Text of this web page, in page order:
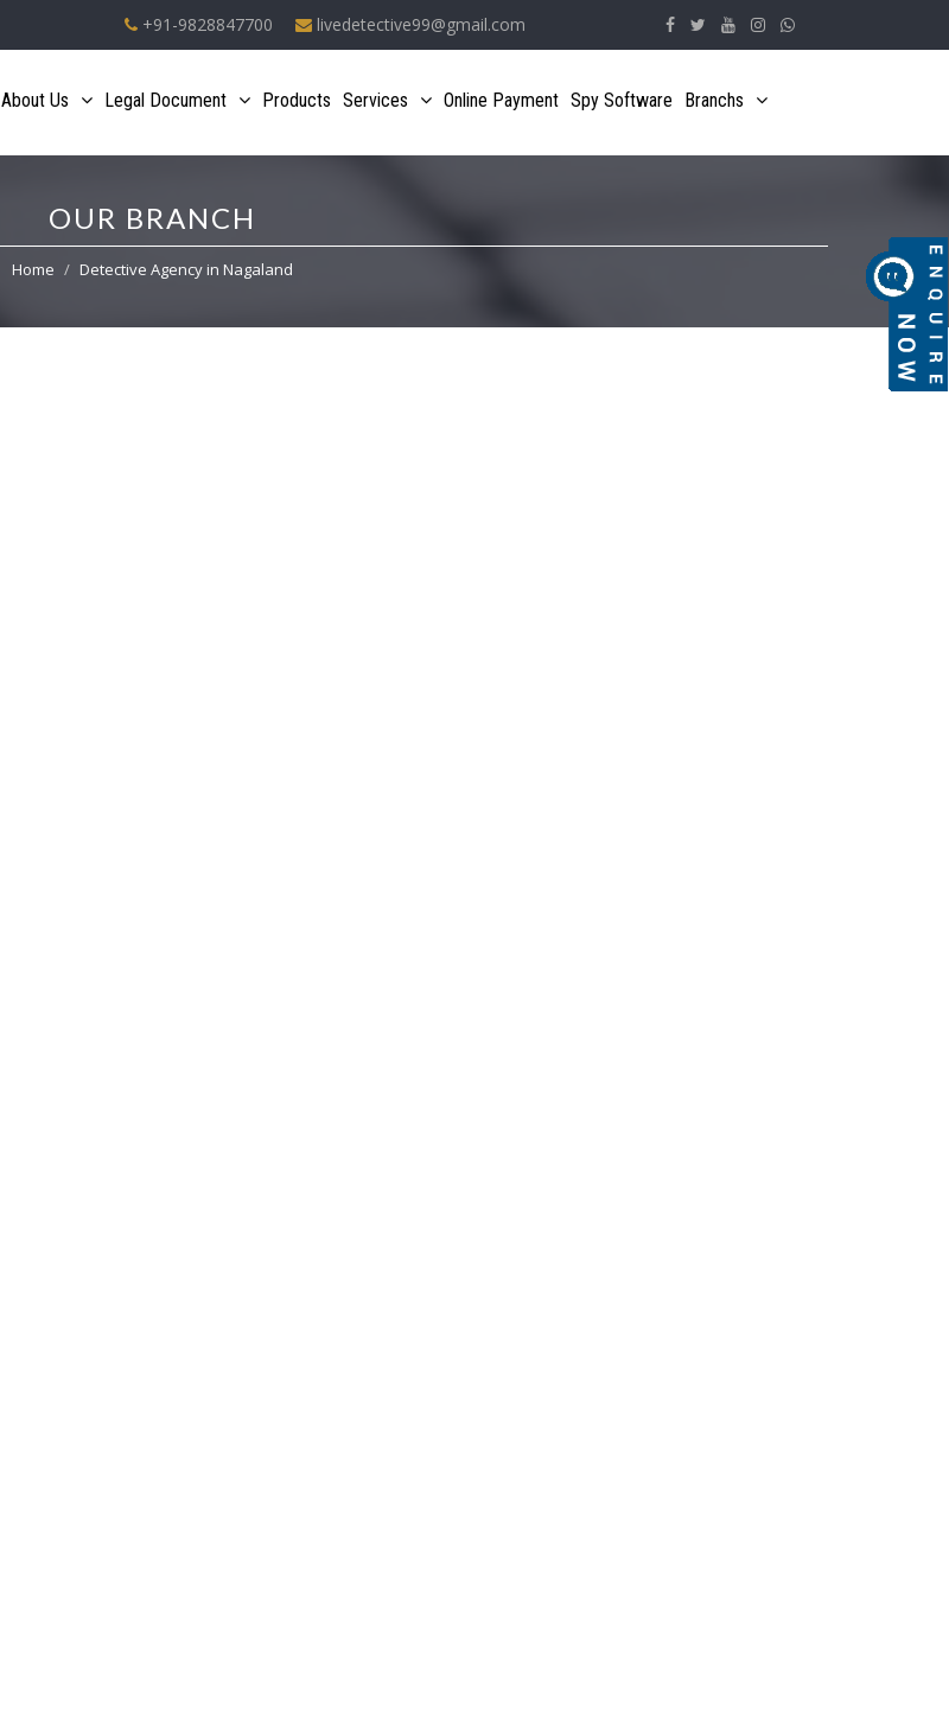
+91-9828847700 livedetective99@gmail.com
About Us Legal Document Products Services Online Payment Spy Software Branchs
OUR BRANCH
Home Detective Agency in Nagaland